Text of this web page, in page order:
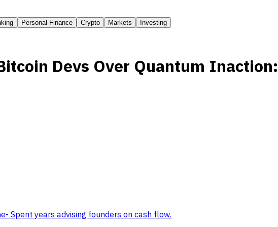
Personal Finance Crypto Markets Investing
Devs Over Quantum
- Spent years advising founders on cash flow.